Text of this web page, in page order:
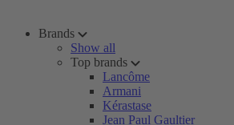
Brands
Show all
Top brands
Lancôme
Armani
Kérastase
Jean Paul Gaultier